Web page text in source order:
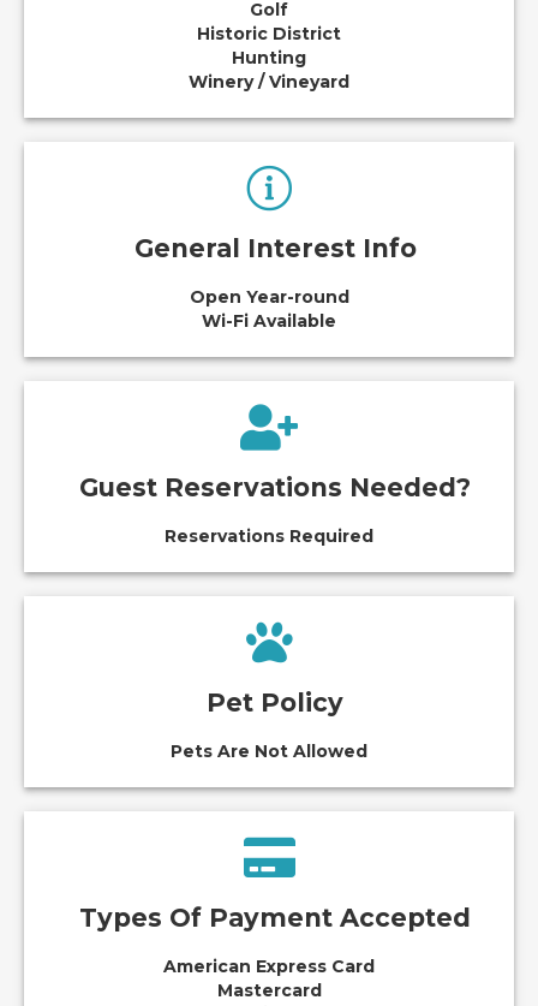
Golf
Historic District
Hunting
Winery / Vineyard
General Interest Info
Open Year-round
Wi-Fi Available
Guest Reservations Needed?
Reservations Required
Pet Policy
Pets Are Not Allowed
Types Of Payment Accepted
American Express Card
Mastercard